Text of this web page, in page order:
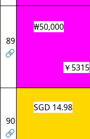
89
🔗
₩50,000
￥5315
90
🔗
SGD 14.98